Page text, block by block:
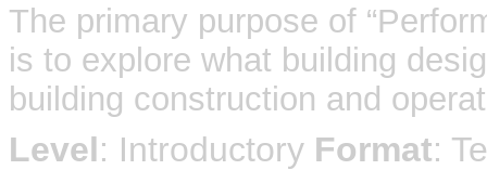
The primary purpose of
is to explore what building
building construction and
Level: Introductory Format: